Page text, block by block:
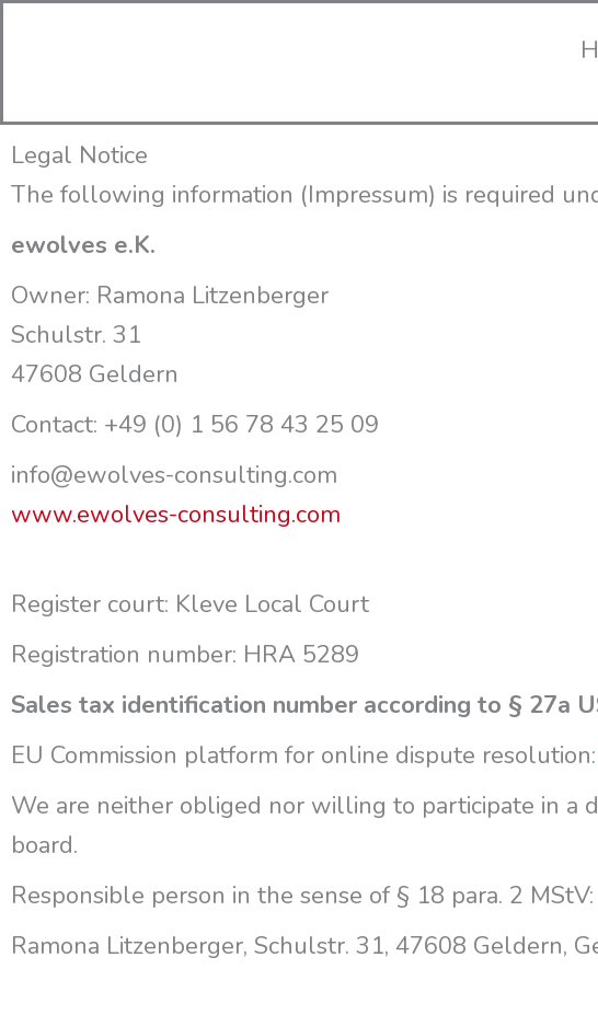
Legal Notice
The following information (Impressum) is required
ewolves e.K.
Owner: Ramona Litzenberger
Schulstr. 31
47608 Geldern
Contact: +49 (0) 1 56 78 43 25 09
info@ewolves-consulting.com
www.ewolves-consulting.com
Register court: Kleve Local Court
Registration number: HRA 5289
Sales tax identification number according to § 27a
EU Commission platform for online dispute resolution:
We are neither obliged nor willing to participate in a
board.
Responsible person in the sense of § 18 para. 2 MStV:
Ramona Litzenberger, Schulstr. 31, 47608 Geldern,